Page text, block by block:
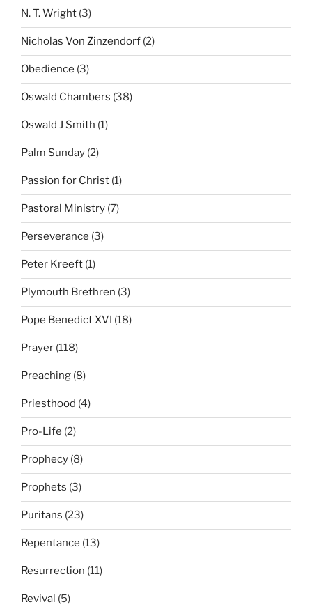
N. T. Wright (3)
Nicholas Von Zinzendorf (2)
Obedience (3)
Oswald Chambers (38)
Oswald J Smith (1)
Palm Sunday (2)
Passion for Christ (1)
Pastoral Ministry (7)
Perseverance (3)
Peter Kreeft (1)
Plymouth Brethren (3)
Pope Benedict XVI (18)
Prayer (118)
Preaching (8)
Priesthood (4)
Pro-Life (2)
Prophecy (8)
Prophets (3)
Puritans (23)
Repentance (13)
Resurrection (11)
Revival (5)